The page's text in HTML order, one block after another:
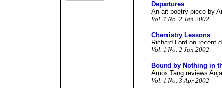
Departures
An art-poetry piece by
Vol. 1 No. 2 Jan 2002
Chemistry Lessons
Richard Lord on recent
Vol. 1 No. 2 Jan 2002
Bound by Nothing in
Amos Tang reviews
Vol. 1 No. 3 Apr 2002